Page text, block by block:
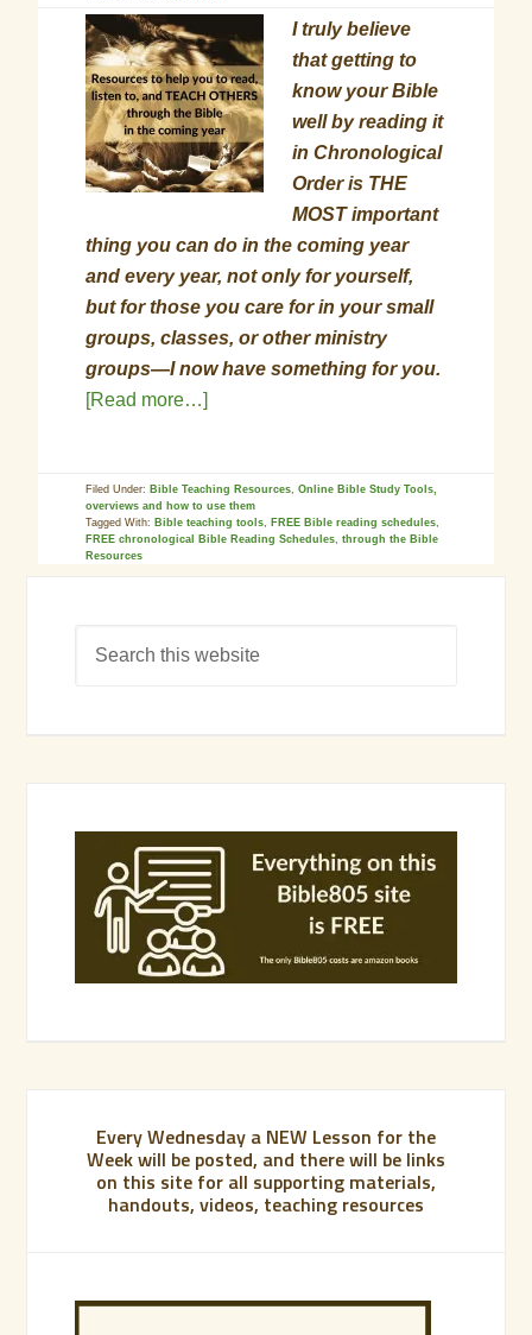
I truly believe
that getting to
know your Bible
well by reading it
in Chronological
Order is THE
MOST important
thing you can do in the coming year
and every year, not only for yourself,
but for those you care for in your small
groups, classes, or other ministry
groups—I now have something for you.
[Read more…]
Filed Under: Bible Teaching Resources,Online Bible Study Tools,
overviews and how to use them
Tagged With: Bible teaching tools, FREE Bible reading schedules,
FREE chronological Bible Reading Schedules,through the Bible
Resources
Every Wednesday a NEW Lesson for the
Week will be posted, and there will be links
on this site for all supporting materials,
handouts, videos, teaching resources